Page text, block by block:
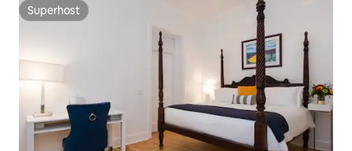
Superhost
Superhost